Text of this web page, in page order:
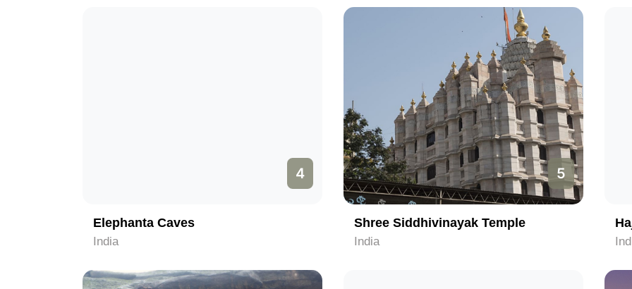
4
Elephanta Caves
India
5
Shree Siddhivinayak Temple
India